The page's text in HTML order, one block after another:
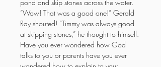
pond and skip stones across the water.
“Wow! That was a good one!” Gerald
Ray shouted! “Timmy was always good
at skipping stones,” he thought to himself.
Have you ever wondered how God
talks to you or parents have you ever